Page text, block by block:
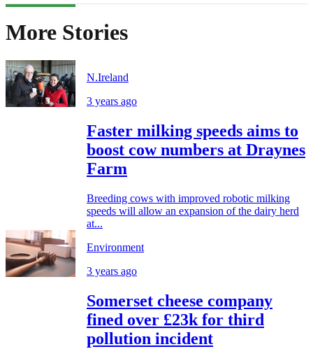
More Stories
N.Ireland
3 years ago
Faster milking speeds aims to
boost cow numbers at Draynes
Farm
Breeding cows with improved robotic milking
speeds will allow an expansion of the dairy herd
at...
Environment
3 years ago
Somerset cheese company
fined over £23k for third
pollution incident